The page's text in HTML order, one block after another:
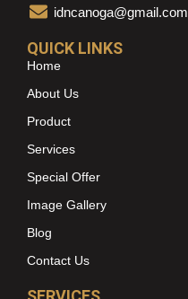
idncanoga@gmail.com
QUICK LINKS
Home
About Us
Product
Services
Special Offer
Image Gallery
Blog
Contact Us